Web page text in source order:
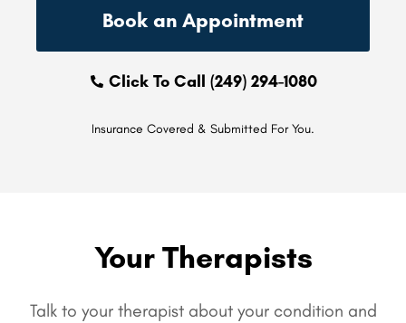
Book an Appointment
Click To Call (249) 294-1080
Insurance Covered & Submitted For You.
Your Therapists
Talk to your therapist about your condition and